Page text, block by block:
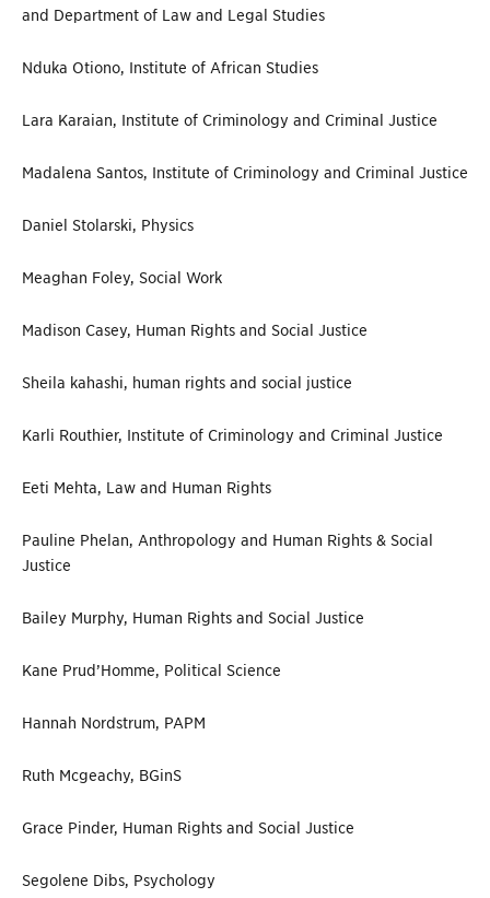
and Department of Law and Legal Studies
Nduka Otiono, Institute of African Studies
Lara Karaian, Institute of Criminology and Criminal Justice
Madalena Santos, Institute of Criminology and Criminal Justice
Daniel Stolarski, Physics
Meaghan Foley, Social Work
Madison Casey, Human Rights and Social Justice
Sheila kahashi, human rights and social justice
Karli Routhier, Institute of Criminology and Criminal Justice
Eeti Mehta, Law and Human Rights
Pauline Phelan, Anthropology and Human Rights & Social
Justice
Bailey Murphy, Human Rights and Social Justice
Kane Prud’Homme, Political Science
Hannah Nordstrum, PAPM
Ruth Mcgeachy, BGinS
Grace Pinder, Human Rights and Social Justice
Segolene Dibs, Psychology